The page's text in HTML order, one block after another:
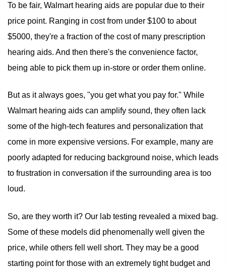
To be fair, Walmart hearing aids are popular due to their
price point. Ranging in cost from under $100 to about
$5000, they're a fraction of the cost of many prescription
hearing aids. And then there's the convenience factor,
being able to pick them up in-store or order them online.
But as it always goes, "you get what you pay for." While
Walmart hearing aids can amplify sound, they often lack
some of the high-tech features and personalization that
come in more expensive versions. For example, many are
poorly adapted for reducing background noise, which leads
to frustration in conversation if the surrounding area is too
loud.
So, are they worth it? Our lab testing revealed a mixed bag.
Some of these models did phenomenally well given the
price, while others fell well short. They may be a good
starting point for those with an extremely tight budget and